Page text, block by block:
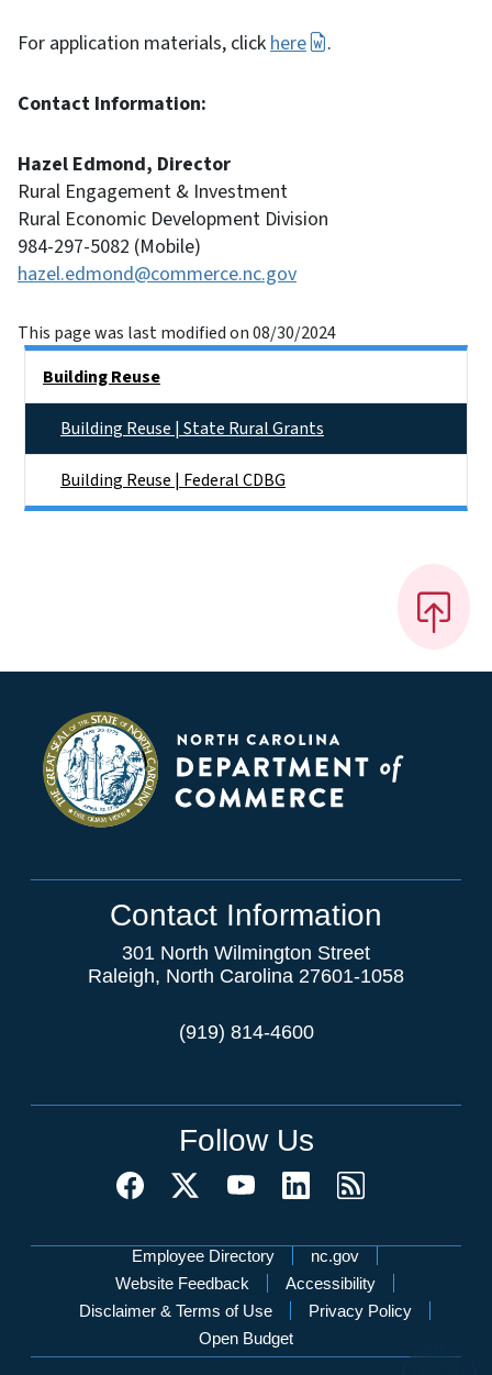
For application materials, click here .
Contact Information:
Hazel Edmond, Director
Rural Engagement & Investment
Rural Economic Development Division
984-297-5082 (Mobile)
hazel.edmond@commerce.nc.gov
This page was last modified on 08/30/2024
Building Reuse
Building Reuse | State Rural Grants
Building Reuse | Federal CDBG
Contact Information
301 North Wilmington Street
Raleigh, North Carolina 27601-1058
(919) 814-4600
Follow Us
Network Menu
Employee Directory
nc.gov
Website Feedback
Accessibility
Disclaimer & Terms of Use
Privacy Policy
Open Budget